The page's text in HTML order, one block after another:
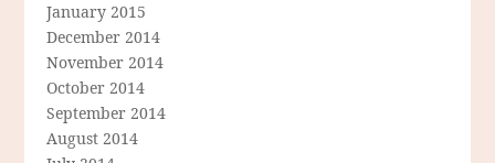
January 2015
December 2014
November 2014
October 2014
September 2014
August 2014